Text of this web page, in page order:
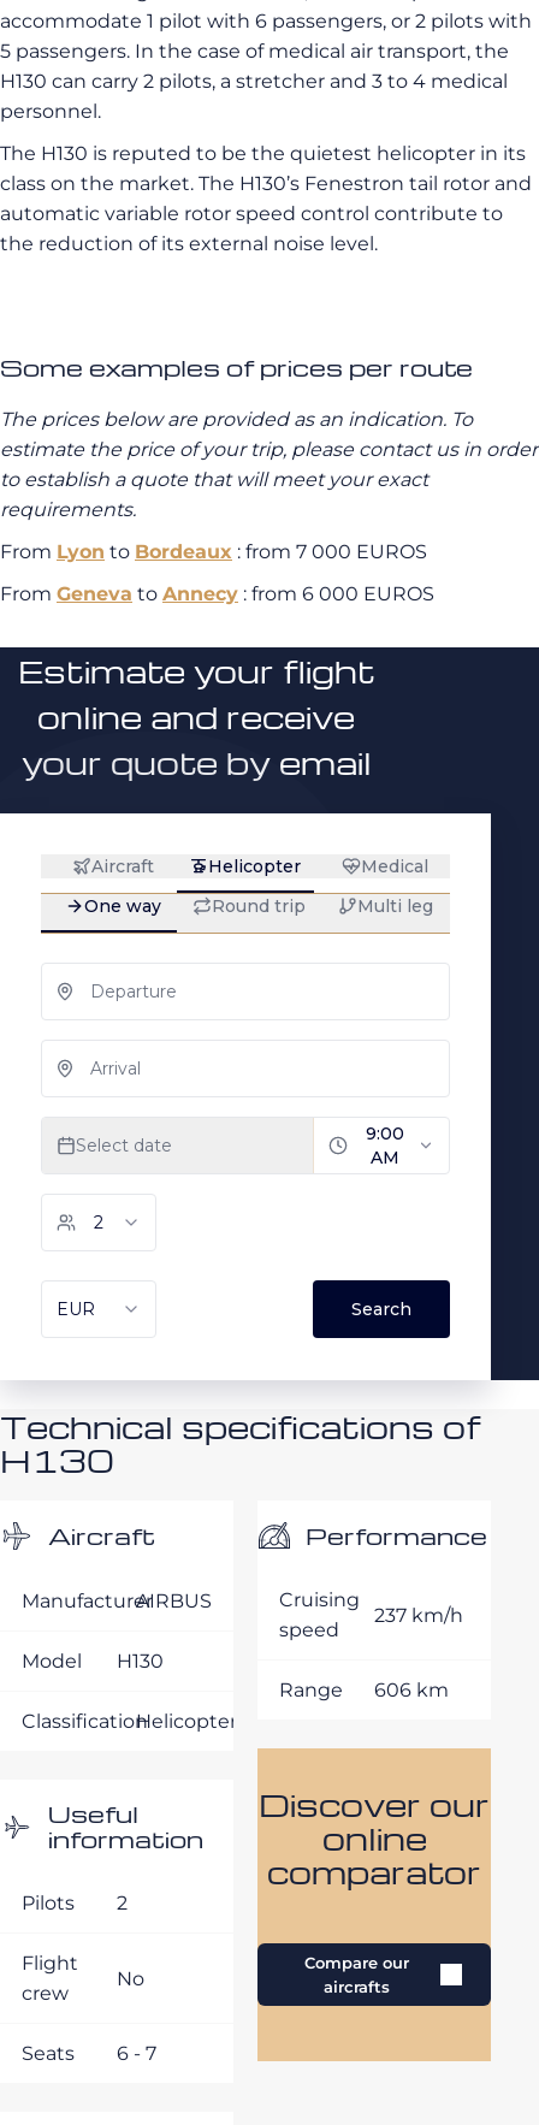
accommodate 1 pilot with 6 passengers, or 2 pilots with
5 passengers. In the case of medical air transport, the
H130 can carry 2 pilots, a stretcher and 3 to 4 medical
personnel.
The H130 is reputed to be the quietest helicopter in its
class on the market. The H130’s Fenestron tail rotor and
automatic variable rotor speed control contribute to
the reduction of its external noise level.
Some examples of prices per route
The prices below are provided as an indication. To
estimate the price of your trip, please contact us in order
to establish a quote that will meet your exact
requirements.
From Lyon to Bordeaux : from 7 000 EUROS
From Geneva to Annecy : from 6 000 EUROS
Estimate your flight
online and receive
your quote by email
Technical specifications of
H130
Aircraft
ManufacturerAIRBUS
Model H130
ClassificationHelicopters
Useful
information
Pilots 2
Flight
crew
No
Seats 6 - 7
Performance
Cruising
speed
237 km/h
Range 606 km
Discover our
online
comparator
Compare our
aircrafts